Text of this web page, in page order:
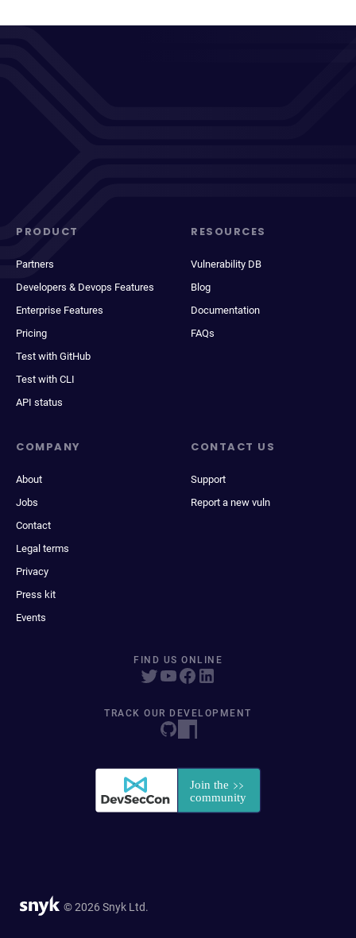
PRODUCT
Partners
Developers & Devops Features
Enterprise Features
Pricing
Test with GitHub
Test with CLI
API status
RESOURCES
Vulnerability DB
Blog
Documentation
FAQs
COMPANY
About
Jobs
Contact
Legal terms
Privacy
Press kit
Events
CONTACT US
Support
Report a new vuln
FIND US ONLINE
TRACK OUR DEVELOPMENT
© 2026 Snyk Ltd.